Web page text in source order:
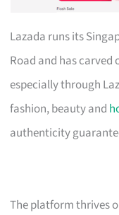
Lazada runs its
Road and has
especially through
fashion, beauty and
authenticity
The platform thrives